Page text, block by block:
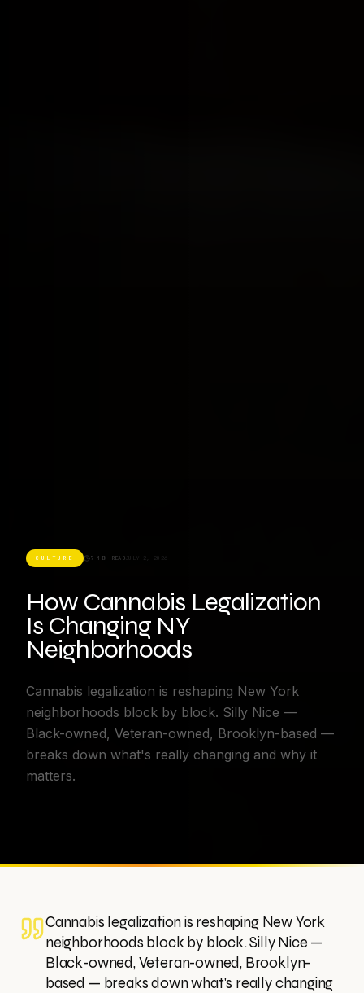
CULTURE 7 MIN READ JULY 2, 2026
How Cannabis Legalization
Is Changing NY
Neighborhoods
Cannabis legalization is reshaping New York
neighborhoods block by block. Silly Nice —
Black-owned, Veteran-owned, Brooklyn-based —
breaks down what's really changing and why it
matters.
Cannabis legalization is reshaping New York
neighborhoods block by block. Silly Nice —
Black-owned, Veteran-owned, Brooklyn-
based — breaks down what's really changing